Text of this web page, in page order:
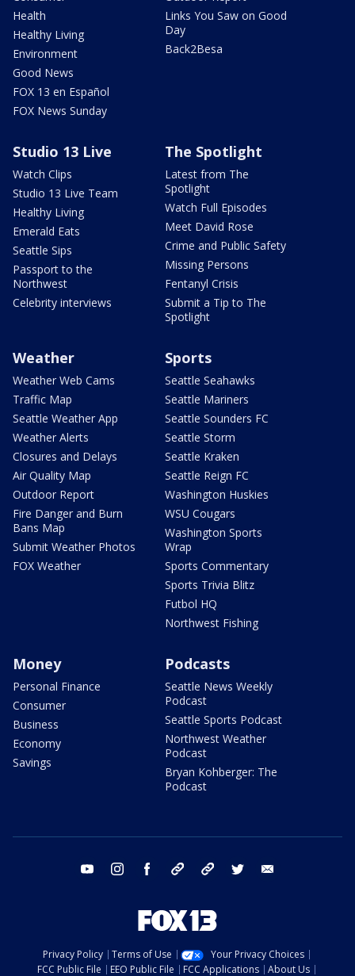
Health
Healthy Living
Environment
Good News
FOX 13 en Español
FOX News Sunday
Links You Saw on Good
Day
Back2Besa
Studio 13 Live
Watch Clips
Studio 13 Live Team
Healthy Living
Emerald Eats
Seattle Sips
Passport to the
Northwest
Celebrity interviews
The Spotlight
Latest from The
Spotlight
Watch Full Episodes
Meet David Rose
Crime and Public Safety
Missing Persons
Fentanyl Crisis
Submit a Tip to The
Spotlight
Weather
Weather Web Cams
Traffic Map
Seattle Weather App
Weather Alerts
Closures and Delays
Air Quality Map
Outdoor Report
Fire Danger and Burn
Bans Map
Submit Weather Photos
FOX Weather
Sports
Seattle Seahawks
Seattle Mariners
Seattle Sounders FC
Seattle Storm
Seattle Kraken
Seattle Reign FC
Washington Huskies
WSU Cougars
Washington Sports
Wrap
Sports Commentary
Sports Trivia Blitz
Futbol HQ
Northwest Fishing
Money
Personal Finance
Consumer
Business
Economy
Savings
Podcasts
Seattle News Weekly
Podcast
Seattle Sports Podcast
Northwest Weather
Podcast
Bryan Kohberger: The
Podcast
youtube instagram facebook tiktok threads twitter
Privacy Policy Terms of Use
Your Privacy Choices
FCC Public File
EEO Public File FCC Applications About Us